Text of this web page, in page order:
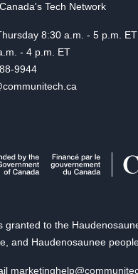
Tech Network
8:30 a.m. - 5 p.m. ET
- 4 p.m. ET
9944
to the
and Haudenosaunee